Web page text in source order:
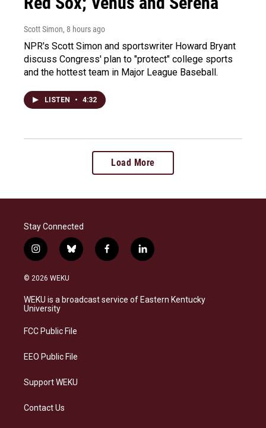
Scott Simon, 8 hours ago
NPR's Scott Simon and sportswriter Howard Bryant
discuss Congress' plan to "protect" college sports
and the hottest team in Major League Baseball.
LISTEN • 4:32
Load More
Stay Connected
i
n
s
a
g
a
b
l
s
k
f
a
b
o
l
i
e
d
© 2026 WEKU
WEKU is a broadcast service of Eastern Kentucky
University
FCC Public File
EEO Public File
Support WEKU
Contact Us